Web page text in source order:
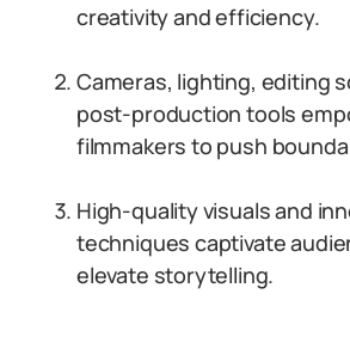
creativity and efficiency.
Cameras, lighting, editing
post-production tools
filmmakers to push
High-quality visuals and
techniques captivate
elevate storytelling.